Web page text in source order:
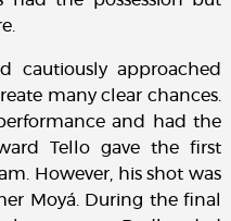
cautiously approached
many clear chances.
and
had the
Tello gave the first
However, his shot was
Moyá. During the final